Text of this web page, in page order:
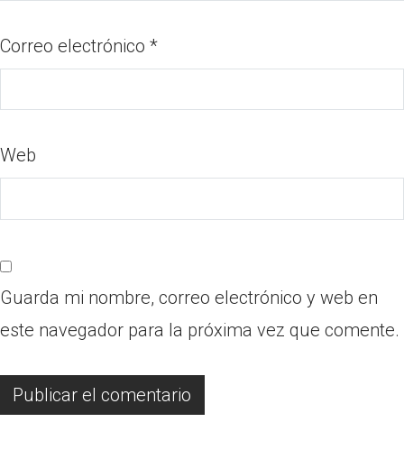
Correo electrónico *
Web
Guarda mi nombre, correo electrónico y web en
este navegador para la próxima vez que comente.